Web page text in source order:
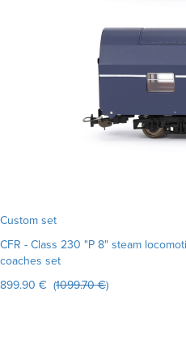
Custom set
CFR - Class 230 "P 8" steam
coaches set
899.90 € (1099.70 €)